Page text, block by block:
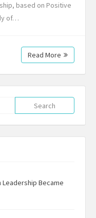
based on Positive
of…
Read More
Search
for:
Leadership Became